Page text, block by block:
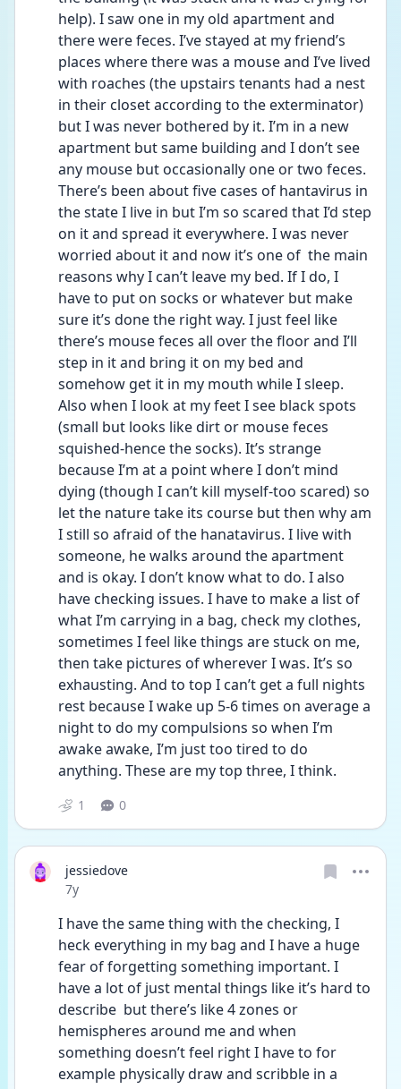
help). I saw one in my old apartment and
there were feces. I’ve stayed at my friend’s
places where there was a mouse and I’ve lived
with roaches (the upstairs tenants had a nest
in their closet according to the exterminator)
but I was never bothered by it. I’m in a new
apartment but same building and I don’t see
any mouse but occasionally one or two feces.
There’s been about five cases of hantavirus in
the state I live in but I’m so scared that I’d step
on it and spread it everywhere. I was never
worried about it and now it’s one of  the main
reasons why I can’t leave my bed. If I do, I
have to put on socks or whatever but make
sure it’s done the right way. I just feel like
there’s mouse feces all over the floor and I’ll
step in it and bring it on my bed and
somehow get it in my mouth while I sleep.
Also when I look at my feet I see black spots
(small but looks like dirt or mouse feces
squished-hence the socks). It’s strange
because I’m at a point where I don’t mind
dying (though I can’t kill myself-too scared) so
let the nature take its course but then why am
I still so afraid of the hanatavirus. I live with
someone, he walks around the apartment
and is okay. I don’t know what to do. I also
have checking issues. I have to make a list of
what I’m carrying in a bag, check my clothes,
sometimes I feel like things are stuck on me,
then take pictures of wherever I was. It’s so
exhausting. And to top I can’t get a full nights
rest because I wake up 5-6 times on average a
night to do my compulsions so when I’m
awake awake, I’m just too tired to do
anything. These are my top three, I think.
1 0
jessiedove
Date posted
7y
I have the same thing with the checking, I
heck everything in my bag and I have a huge
fear of forgetting something important. I
have a lot of just mental things like it’s hard to
describe  but there’s like 4 zones or
hemispheres around me and when
something doesn’t feel right I have to for
example physically draw and scribble in a